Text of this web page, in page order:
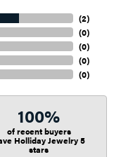
(2)
(0)
(0)
(0)
(0)
100%
of recent buyers
Holliday Jewelry 5
stars